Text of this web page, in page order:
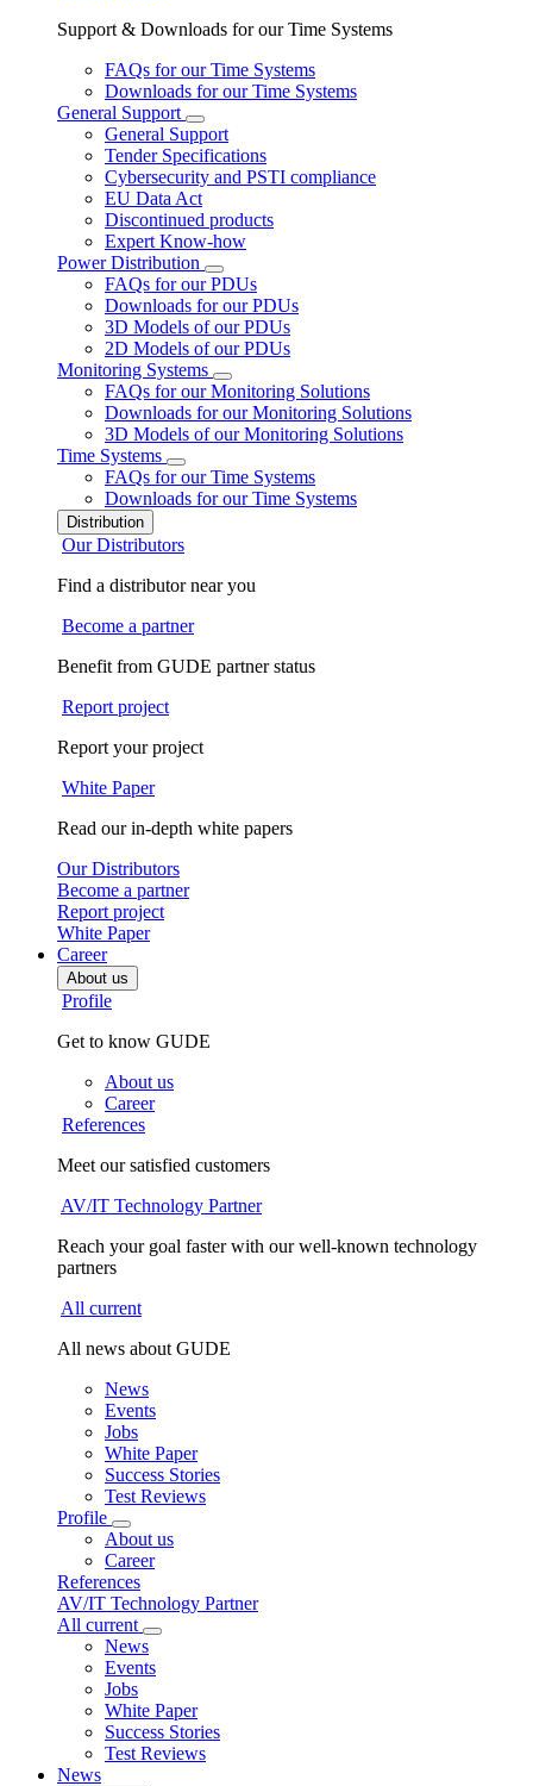
Support & Downloads for our Time Systems
FAQs for our Time Systems
Downloads for our Time Systems
General Support
General Support
Tender Specifications
Cybersecurity and PSTI compliance
EU Data Act
Discontinued products
Expert Know-how
Power Distribution
FAQs for our PDUs
Downloads for our PDUs
3D Models of our PDUs
2D Models of our PDUs
Monitoring Systems
FAQs for our Monitoring Solutions
Downloads for our Monitoring Solutions
3D Models of our Monitoring Solutions
Time Systems
FAQs for our Time Systems
Downloads for our Time Systems
Distribution
Our Distributors
Find a distributor near you
Become a partner
Benefit from GUDE partner status
Report project
Report your project
White Paper
Read our in-depth white papers
Our Distributors
Become a partner
Report project
White Paper
Career
About us
Profile
Get to know GUDE
About us
Career
References
Meet our satisfied customers
AV/IT Technology Partner
Reach your goal faster with our well-known technology
partners
All current
All news about GUDE
News
Events
Jobs
White Paper
Success Stories
Test Reviews
Profile
About us
Career
References
AV/IT Technology Partner
All current
News
Events
Jobs
White Paper
Success Stories
Test Reviews
News